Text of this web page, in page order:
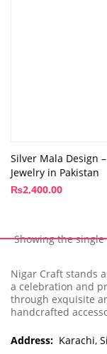
Silver Mala Design
Jewelry in Pakistan
₨2,400.00
Showing the
Nigar Craft stands
a celebration and
through exquisite
handcrafted
Address: Karachi,